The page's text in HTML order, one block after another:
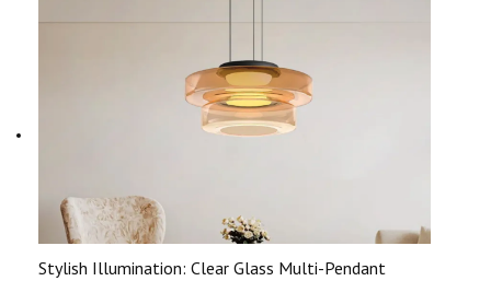
Stylish Illumination: Clear Glass Multi-Pendant